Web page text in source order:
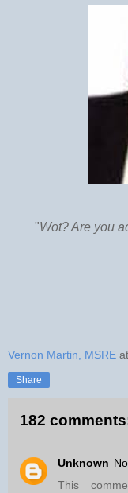
"Wot? Are you
Vernon Martin, MSRE at
Share
182
Unknown
This